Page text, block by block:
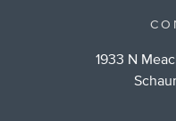
1933 N